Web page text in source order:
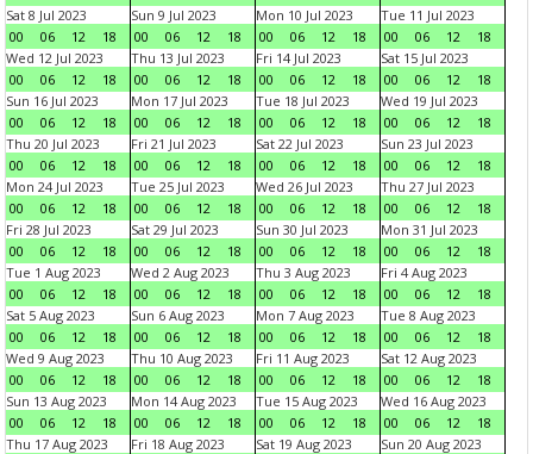
Sat 8 Jul 2023
00
06 12 18
Sun 9 Jul 2023
00
06 12 18
Mon 10 Jul 2023
00
06 12 18
Tue 11 Jul 2023
00
06 12
18
Wed 12 Jul 2023
00
06 12 18
Thu 13 Jul 2023
00
06 12 18
Fri 14 Jul 2023
00
06 12 18
Sat 15 Jul 2023
00
06 12
18
Sun 16 Jul 2023
00
06 12 18
Mon 17 Jul 2023
00
06 12 18
Tue 18 Jul 2023
00
06 12 18
Wed 19 Jul 2023
00
06 12
18
Thu 20 Jul 2023
00
06 12 18
Fri 21 Jul 2023
00
06 12 18
Sat 22 Jul 2023
00
06 12 18
Sun 23 Jul 2023
00
06 12
18
Mon 24 Jul 2023
00
06 12 18
Tue 25 Jul 2023
00
06 12 18
Wed 26 Jul 2023
00
06 12 18
Thu 27 Jul 2023
00
06 12
18
Fri 28 Jul 2023
00
06 12 18
Sat 29 Jul 2023
00
06 12 18
Sun 30 Jul 2023
00
06 12 18
Mon 31 Jul 2023
00
06 12
18
Tue 1 Aug 2023
00
06 12 18
Wed 2 Aug 2023
00
06 12 18
Thu 3 Aug 2023
00
06 12 18
Fri 4 Aug 2023
00
06 12
18
Sat 5 Aug 2023
00
06 12 18
Sun 6 Aug 2023
00
06 12 18
Mon 7 Aug 2023
00
06 12 18
Tue 8 Aug 2023
00
06 12
18
Wed 9 Aug 2023
00
06 12 18
Thu 10 Aug 2023
00
06 12 18
Fri 11 Aug 2023
00
06 12 18
Sat 12 Aug 2023
00
06 12
18
Sun 13 Aug 2023
00
06 12 18
Mon 14 Aug 2023
00
06 12 18
Tue 15 Aug 2023
00
06 12 18
Wed 16 Aug 2023
00
06 12
18
Thu 17 Aug 2023
Fri 18 Aug 2023
Sat 19 Aug 2023
Sun 20 Aug 2023